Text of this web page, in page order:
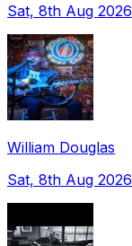
Sat, 8th Aug 2026
William Douglas
Sat, 8th Aug 2026